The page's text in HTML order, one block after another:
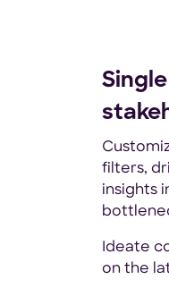
filters,
insights
Ideate
on the